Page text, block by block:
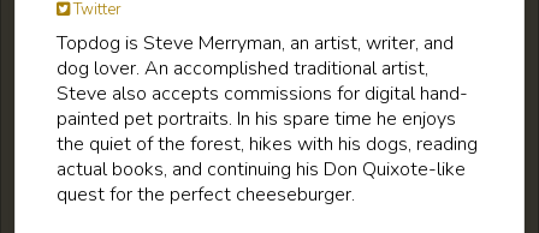
Twitter
Topdog is Steve Merryman, an artist, writer, and
dog lover. An accomplished traditional artist,
Steve also accepts commissions for digital hand-
painted pet portraits. In his spare time he enjoys
the quiet of the forest, hikes with his dogs, reading
actual books, and continuing his Don Quixote-like
quest for the perfect cheeseburger.